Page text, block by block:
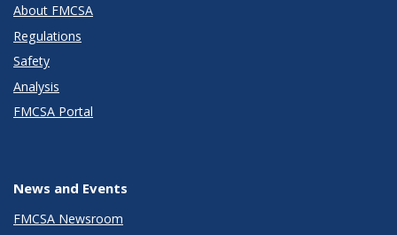
About FMCSA
Regulations
Safety
Analysis
FMCSA Portal
News and Events
FMCSA Newsroom